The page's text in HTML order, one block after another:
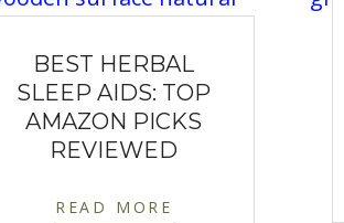
BEST HERBAL
SLEEP AIDS: TOP
AMAZON PICKS
REVIEWED
READ MORE